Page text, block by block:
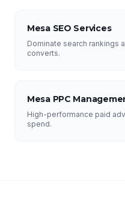
Mesa SEO Services
Dominate search rankings
converts.
Mesa PPC
High-performance paid
spend.